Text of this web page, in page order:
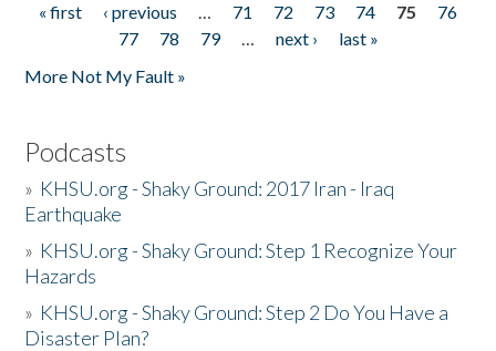
Pages
« first ‹ previous … 71 72 73 74 75
76
77
78 79 … next ›
last »
More Not My Fault »
Podcasts
» KHSU.org - Shaky Ground: 2017 Iran - Iraq
Earthquake
» KHSU.org - Shaky Ground: Step 1 Recognize Your
Hazards
» KHSU.org - Shaky Ground: Step 2 Do You Have a
Disaster Plan?